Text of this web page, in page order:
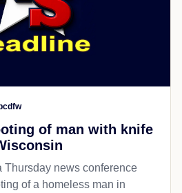
of man with knife
Thursday news conference
of a homeless man in